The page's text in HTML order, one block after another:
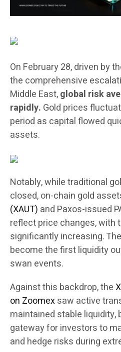
On February 28, driven by
the comprehensive
Middle East,global risk
rapidly. Gold prices
period as capital flowed
assets.
Notably, while traditional
closed, on-chain gold
(XAUT) and Paxos-issued
reflect price changes, with
significantly increasing.
become the first liquidity
swan events.
Against this backdrop, the
on Zoomexsaw active
maintained stable liquidity,
gateway for investors to
and hedge risks during